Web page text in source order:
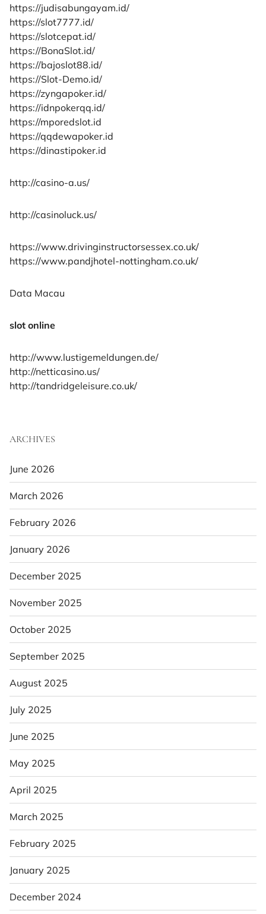
https://judisabungayam.id/
https://slot7777.id/
https://slotcepat.id/
https://BonaSlot.id/
https://bajoslot88.id/
https://Slot-Demo.id/
https://zyngapoker.id/
https://idnpokerqq.id/
https://mporedslot.id
https://qqdewapoker.id
https://dinastipoker.id
http://casino-a.us/
http://casinoluck.us/
https://www.drivinginstructorsessex.co.uk/
https://www.pandjhotel-nottingham.co.uk/
Data Macau
slot online
http://www.lustigemeldungen.de/
http://netticasino.us/
http://tandridgeleisure.co.uk/
ARCHIVES
June 2026
March 2026
February 2026
January 2026
December 2025
November 2025
October 2025
September 2025
August 2025
July 2025
June 2025
May 2025
April 2025
March 2025
February 2025
January 2025
December 2024